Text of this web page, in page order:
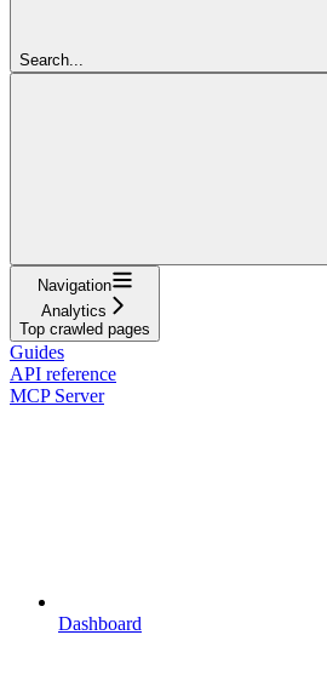
Search...
Navigation
Analytics
Top crawled pages
Guides
API reference
MCP Server
Dashboard